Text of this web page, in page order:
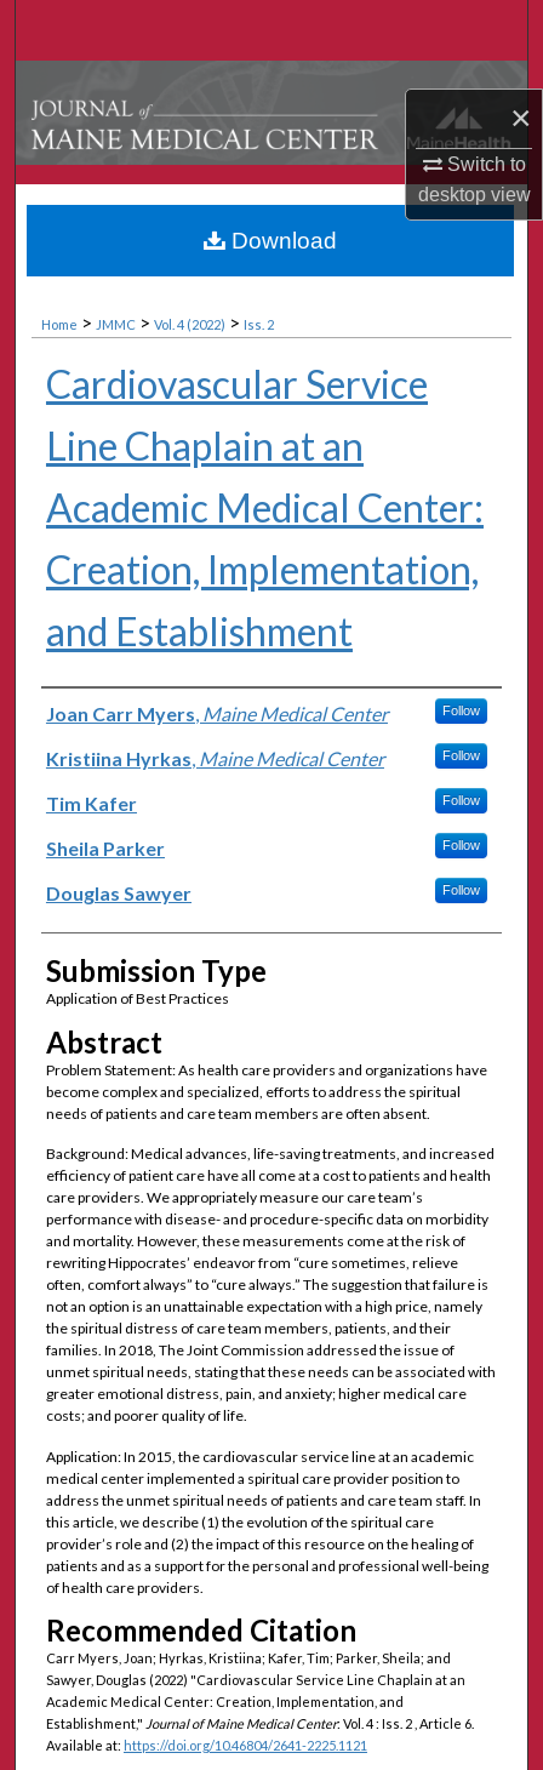
×
Switch to
desktopview
My Account
About
Digital Commons Network™
Home > JMMC > Vol. 4 (2022) > Iss. 2
Cardiovascular Service
Line Chaplain at an
Academic Medical Center:
Creation, Implementation,
and Establishment
Authors
Joan Carr Myers, Maine Medical Center Follow
Kristiina Hyrkas, Maine Medical Center Follow
Tim Kafer Follow
Sheila Parker Follow
Douglas Sawyer Follow
Submission Type
Application of Best Practices
Abstract
Problem Statement: As health care providers and organizations have
become complex and specialized, efforts to address the spiritual
needs of patients and care team members are often absent.
Background: Medical advances, life-saving treatments, and increased
efficiency of patient care have all come at a cost to patients and health
care providers. We appropriately measure our care team’s
performance with disease- and procedure-specific data on morbidity
and mortality. However, these measurements come at the risk of
rewriting Hippocrates’ endeavor from “cure sometimes, relieve
often, comfort always” to “cure always.” The suggestion that failure is
not an option is an unattainable expectation with a high price, namely
the spiritual distress of care team members, patients, and their
families. In 2018, The Joint Commission addressed the issue of
unmet spiritual needs, stating that these needs can be associated with
greater emotional distress, pain, and anxiety; higher medical care
costs; and poorer quality of life.
Application: In 2015, the cardiovascular service line at an academic
medical center implemented a spiritual care provider position to
address the unmet spiritual needs of patients and care team staff. In
this article, we describe (1) the evolution of the spiritual care
provider’s role and (2) the impact of this resource on the healing of
patients and as a support for the personal and professional well-being
of health care providers.
Recommended Citation
Carr Myers, Joan; Hyrkas, Kristiina; Kafer, Tim; Parker, Sheila; and
Sawyer, Douglas (2022) "Cardiovascular Service Line Chaplain at an
Academic Medical Center: Creation, Implementation, and
Establishment," Journal of Maine Medical Center: Vol. 4 : Iss. 2 , Article 6.
Available at: https://doi.org/10.46804/2641-2225.1121
Download